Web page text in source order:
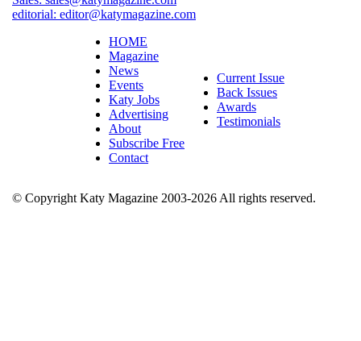
editorial: editor@katymagazine.com
HOME
Magazine
News
Events
Katy Jobs
Advertising
About
Subscribe Free
Contact
Current Issue
Back Issues
Awards
Testimonials
© Copyright Katy Magazine 2003-2026 All rights reserved.